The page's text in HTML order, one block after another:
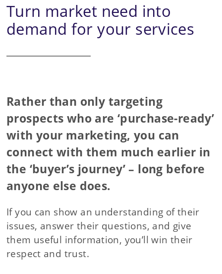
Turn market need into
demand for your services
Rather than only targeting
prospects who are ‘purchase-ready’
with your marketing, you can
connect with them much earlier in
the ‘buyer’s journey’ – long before
anyone else does.
If you can show an understanding of their
issues, answer their questions, and give
them useful information, you’ll win their
respect and trust.